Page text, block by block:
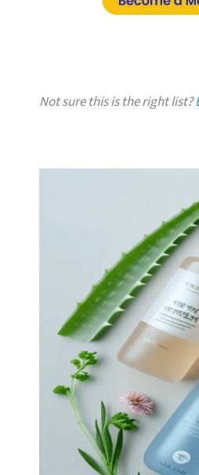
Not sure this is the right list?